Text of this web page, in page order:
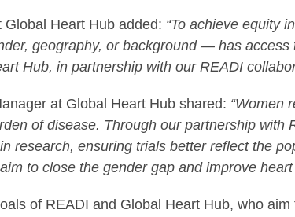
Heart Hub added: “To achieve equity
geography, or background — has
Hub, in partnership with our READI
at Global Heart Hub shared: “Women
of disease. Through our partnership with
research, ensuring trials better reflect the
to close the gender gap and improve
of READI and Global Heart Hub, who